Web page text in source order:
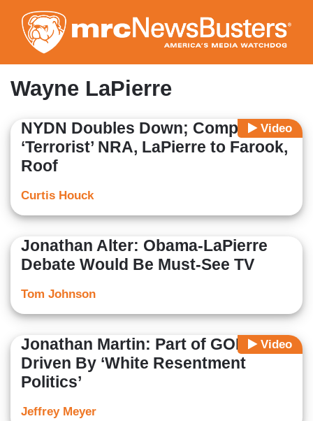
to
main
content
Wayne LaPierre
Video
NYDN Doubles Down; Compares
‘Terrorist’ NRA, LaPierre to Farook,
Roof
Curtis Houck
Jonathan Alter: Obama-LaPierre
Debate Would Be Must-See TV
Tom Johnson
Video
Jonathan Martin: Part of GOP
Driven By ‘White Resentment
Politics’
Jeffrey Meyer